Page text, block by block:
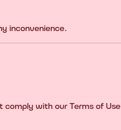
inconvenience.
comply with our Terms of Use